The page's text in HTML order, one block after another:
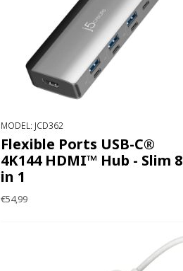
MODEL: JCD362
Flexible Ports USB-C®
4K144 HDMI™ Hub - Slim 8
in 1
€54,99